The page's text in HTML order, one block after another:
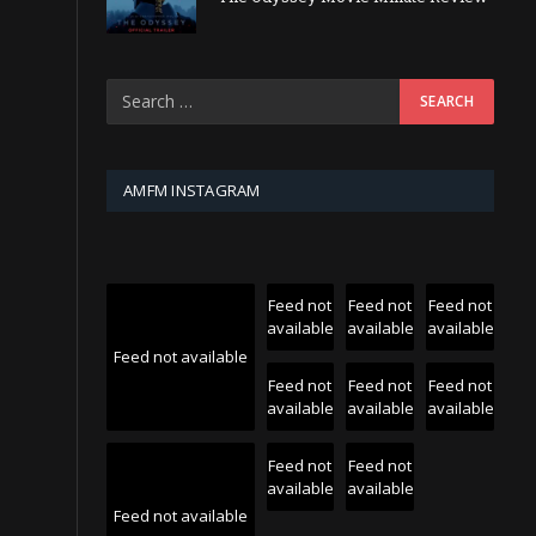
AMFM INSTAGRAM
Feed not available
Feed not
available
Feed not
available
Feed not
available
Feed not
available
Feed not
available
Feed not
available
Feed not available
Feed not
available
Feed not
available